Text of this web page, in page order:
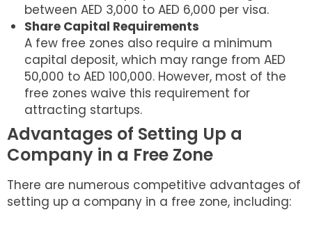
between AED 3,000 to AED 6,000 per visa.
Share Capital Requirements
A few free zones also require a minimum
capital deposit, which may range from AED
50,000 to AED 100,000. However, most of the
free zones waive this requirement for
attracting startups.
Advantages of Setting Up a
Company in a Free Zone
There are numerous competitive advantages of
setting up a company in a free zone, including: